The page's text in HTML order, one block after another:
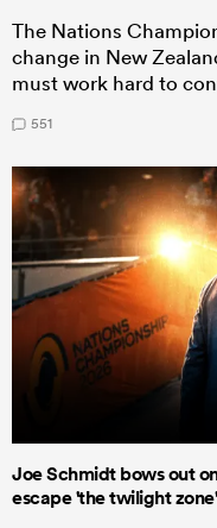
The Nations
change in New
must work hard to
551
Joe Schmidt bows out
escape 'the twilight